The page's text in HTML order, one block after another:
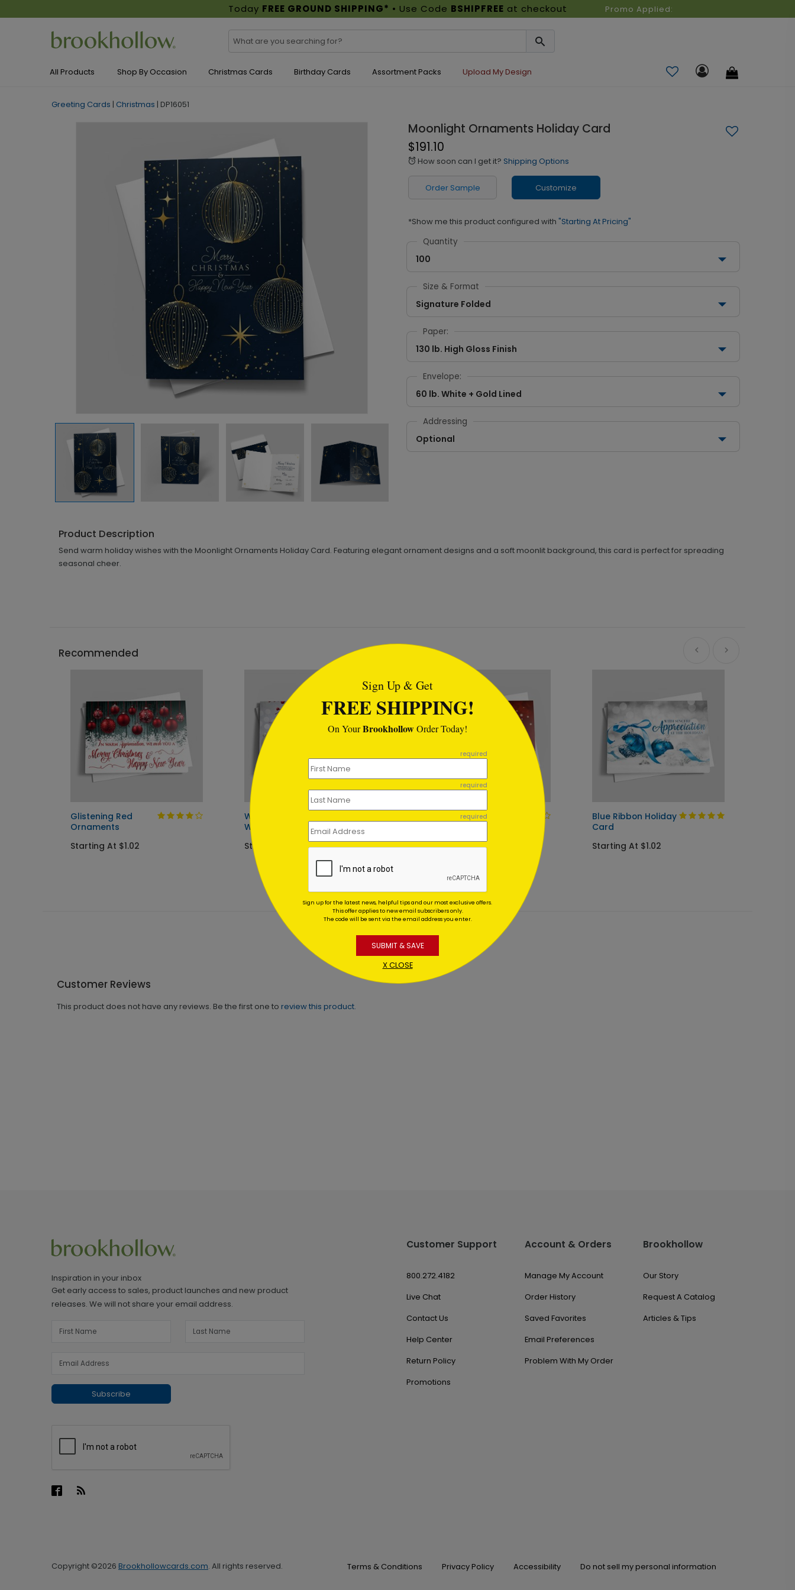
Today FREE GROUND SHIPPING* • Use Code BSHIPFREE at checkout Promo Applied:
All Products Shop By Occasion Christmas Cards Birthday Cards Assortment Packs Upload My Design
Greeting Cards | Christmas | DP16051
Moonlight Ornaments Holiday Card
$191.10
alarm How soon can I get it? Shipping Options
Order Sample Customize
*Show me this product configured with "Starting At Pricing"
Quantity
100
Size & Format
Signature Folded
Paper:
130 lb. High Gloss Finish
Envelope:
60 lb. White + Gold Lined
Addressing
Optional
Product Description
Send warm holiday wishes with the Moonlight Ornaments Holiday Card. Featuring elegant ornament designs and a soft moonlit background, this card is perfect for spreading
seasonal cheer.
Recommended
Glistening Red
Ornaments
Starting At $1.02
Winter Wonderland
Wishes
Starting At $1.02
Pearly Christmas
Starting At $0.59
Blue Ribbon Holiday
Card
Starting At $1.02
Customer Reviews
This product does not have any reviews. Be the first one to review this product.
Inspiration in your inbox
Get early access to sales, product launches and new product
releases. We will not share your email address.
Subscribe
Customer Support
800.272.4182
Live Chat
Contact Us
Help Center
Return Policy
Promotions
Account & Orders
Manage My Account
Order History
Saved Favorites
Email Preferences
Problem With My Order
Brookhollow
Our Story
Request A Catalog
Articles & Tips
Copyright ©2026 Brookhollowcards.com. All rights reserved. Terms & Conditions Privacy Policy Accessibility Do not sell my personal information
Sign Up & Get
FREE SHIPPING!
On YourBrookhollowOrder Today!
required
required
required
Sign up for the latest news, helpful tips and our most exclusive offers.
This offer applies to new email subscribers only.
The code will be sent via the email address you enter.
SUBMIT & SAVE
X CLOSE